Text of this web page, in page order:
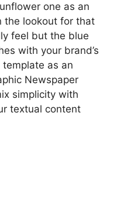
one as an
the lookout for that
feel but the blue
with your brand’s
as an
Newspaper
simplicity with
textual content